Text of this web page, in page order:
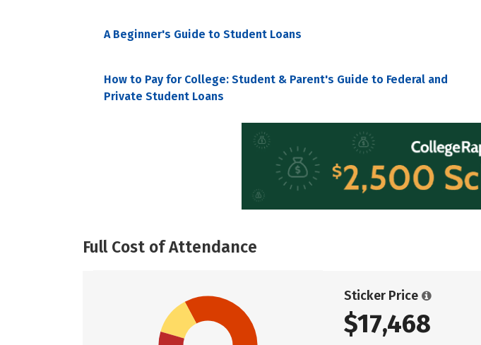
A Beginner's Guide to Student Loans
How to Pay for College: Student & Parent's Guide to Federal and
Private Student Loans
Full Cost of Attendance
Sticker Price
$17,468